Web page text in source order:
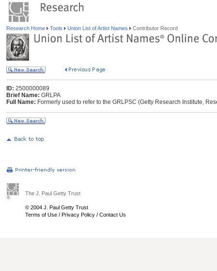
Research Home Tools Union List of Artist Names Contributor Record
ID: 2500000089
Brief Name: GRLPA
Full Name: Formerly used to refer to the GRLPSC (Getty Research Institute,
The J. Paul Getty Trust
© 2004 J. Paul Getty Trust
Terms of Use / Privacy Policy / Contact Us